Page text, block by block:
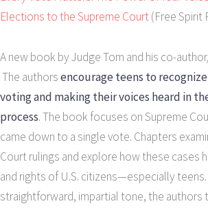
Elections to the Supreme Court(Free Spirit
A new book by Judge Tom and his co-
The authorsencourage teens to
voting and making their voices heard in
process. The book focuses on Supreme
came down to a single vote. Chapters
Court rulings and explore how these cases
and rights of U.S. citizens—especially teens.
straightforward, impartial tone, the authors